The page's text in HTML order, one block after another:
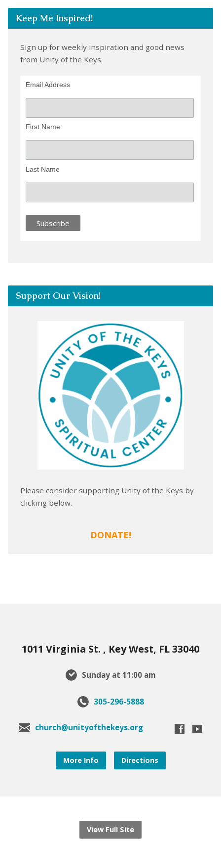
Keep Me Inspired!
Sign up for weekly inspiration and good news
from Unity of the Keys.
Email Address
First Name
Last Name
Support Our Vision!
Please consider supporting Unity of the Keys by
clicking below.
DONATE!
1011 Virginia St. , Key West, FL 33040
Sunday at 11:00 am
305-296-5888
church@unityofthekeys.org
More Info Directions
View Full Site